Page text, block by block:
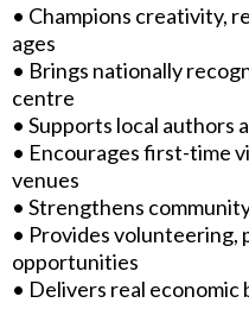
• Champions creativity,
ages
• Brings nationally
centre
• Supports local authors
• Encourages first-time
venues
• Strengthens
• Provides volunteering,
opportunities
• Delivers real economic